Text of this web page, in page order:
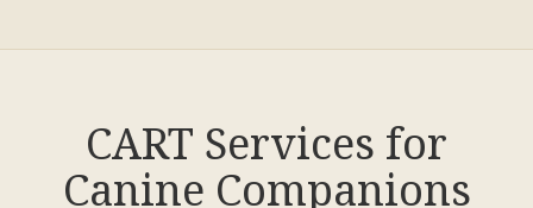
CART Services for
Canine Companions